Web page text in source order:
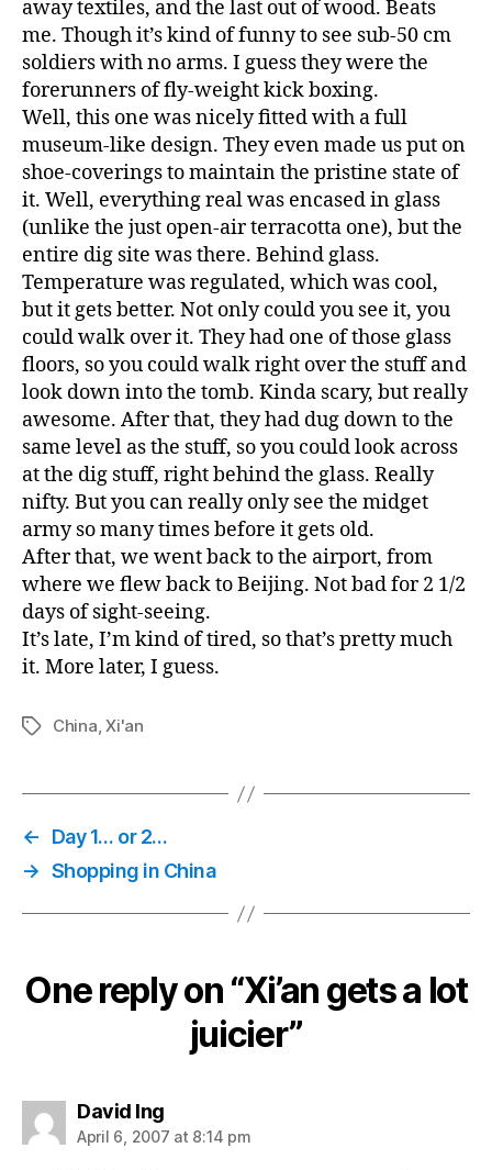
away textiles, and the last out of wood. Beats
me. Though it’s kind of funny to see sub-50 cm
soldiers with no arms. I guess they were the
forerunners of fly-weight kick boxing.
Well, this one was nicely fitted with a full
museum-like design. They even made us put on
shoe-coverings to maintain the pristine state of
it. Well, everything real was encased in glass
(unlike the just open-air terracotta one), but the
entire dig site was there. Behind glass.
Temperature was regulated, which was cool,
but it gets better. Not only could you see it, you
could walk over it. They had one of those glass
floors, so you could walk right over the stuff and
look down into the tomb. Kinda scary, but really
awesome. After that, they had dug down to the
same level as the stuff, so you could look across
at the dig stuff, right behind the glass. Really
nifty. But you can really only see the midget
army so many times before it gets old.
After that, we went back to the airport, from
where we flew back to Beijing. Not bad for 2 1/2
days of sight-seeing.
It’s late, I’m kind of tired, so that’s pretty much
it. More later, I guess.
TagsChina,Xi'an
←
Day 1… or 2…
→ Shopping in China
One reply on “Xi’an gets a lot
juicier”
David Ingsays:
April 6, 2007 at 8:14 pm